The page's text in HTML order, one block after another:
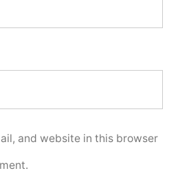
and website in this browser